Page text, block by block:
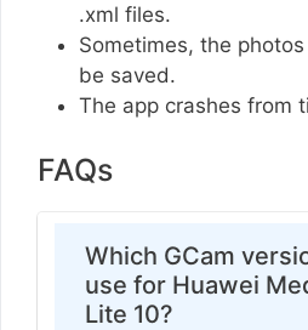
.xml files.
Sometimes, the
be saved.
The app crashes from
FAQs
Which GCam
use for Huawei
Lite 10?